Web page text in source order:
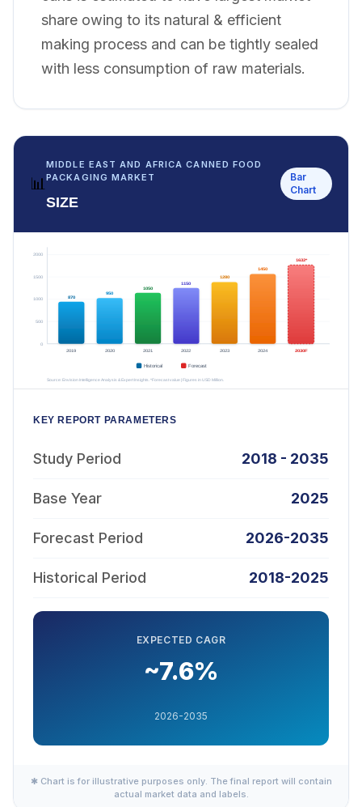
share owing to its natural & efficient
making process and can be tightly sealed
with less consumption of raw materials.
📊
MIDDLE EAST AND AFRICA CANNED FOOD
PACKAGING MARKET
SIZE
Bar
Chart
KEY REPORT PARAMETERS
Study Period 2018 - 2035
Base Year 2025
Forecast Period 2026-2035
Historical Period 2018-2025
EXPECTED CAGR
~7.6%
2026-2035
✱ Chart is for illustrative purposes only. The final report will contain
actual market data and labels.